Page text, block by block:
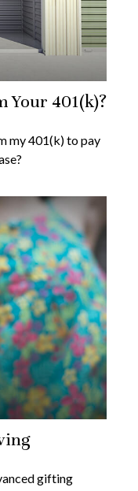
Your 401(k)?
my 401(k) to pay
gifting